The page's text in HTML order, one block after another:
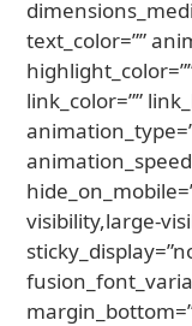
text_color=””
link_color=””
visibility,large-